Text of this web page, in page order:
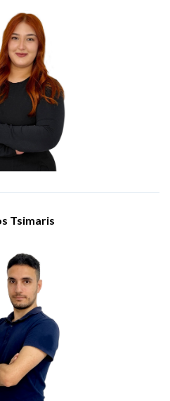
a member of our Sales team at
degree in business and
of Cyprus. She became
of Sales Administrator. In this
for receiving and processing
sales transaction invoices,
and customer records, and
Alexandra when is need
department with administrative
Tsimaris
Engineer
Engineer at IBSCY Ltd. He
Engineering from Frederick
part of the IBSCY team
from reowned vendors, and he
certification of Microsoft 365
and holds the Fortinet NSE 4
role in providing support for
success and stability of the